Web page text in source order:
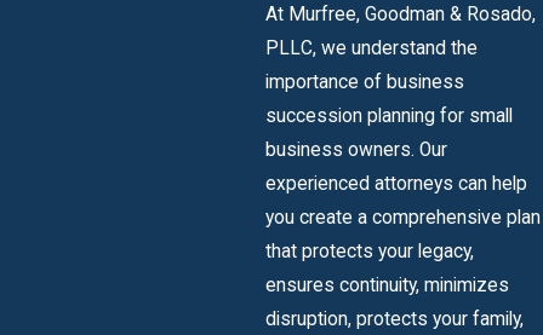
At Murfree, Goodman & Rosado,
PLLC, we understand the
importance of business
succession planning for small
business owners. Our
experienced attorneys can help
you create a comprehensive plan
that protects your legacy,
ensures continuity, minimizes
disruption, protects your family,